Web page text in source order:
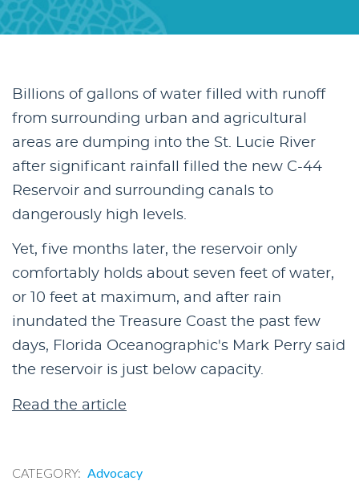
Billions of gallons of water filled with runoff
from surrounding urban and agricultural
areas are dumping into the St. Lucie River
after significant rainfall filled the new C-44
Reservoir and surrounding canals to
dangerously high levels.
Yet, five months later, the reservoir only
comfortably holds about seven feet of water,
or 10 feet at maximum, and after rain
inundated the Treasure Coast the past few
days, Florida Oceanographic's Mark Perry said
the reservoir is just below capacity.
Read the article
CATEGORY Advocacy